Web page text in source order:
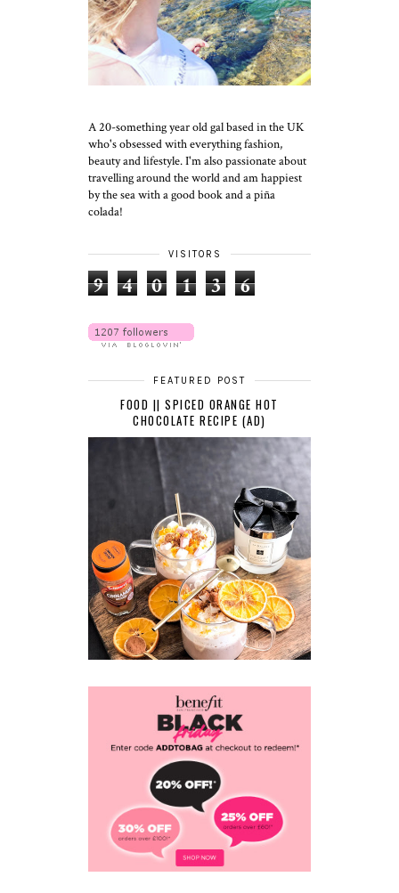
A 20-something year old gal based in the UK
who's obsessed with everything fashion,
beauty and lifestyle. I'm also passionate about
travelling around the world and am happiest
by the sea with a good book and a piña
colada!
VISITORS
9 4 0 1 3 6
FEATURED POST
FOOD || SPICED ORANGE HOT
CHOCOLATE RECIPE (AD)